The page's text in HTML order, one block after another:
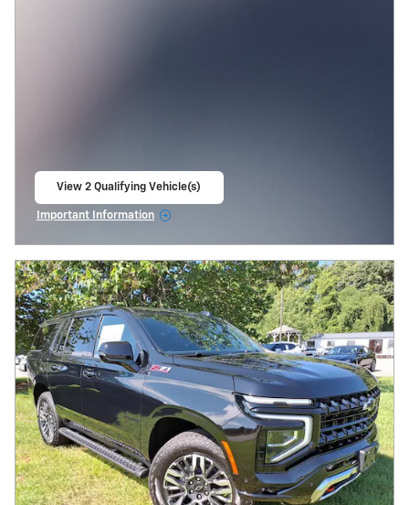
View 2 Qualifying Vehicle(s)
Important Information